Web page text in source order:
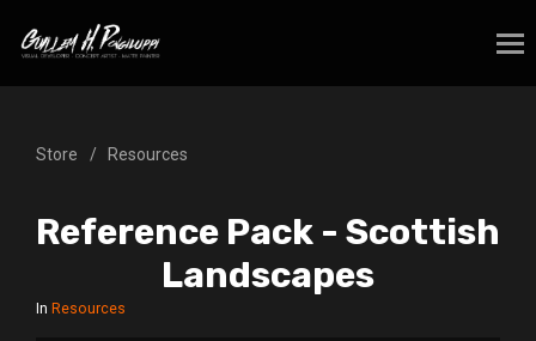
Store Resources
Reference Pack - Scottish
Landscapes
In Resources